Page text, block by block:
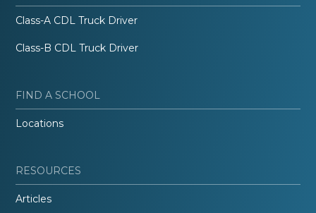
Class-A CDL Truck Driver
Class-B CDL Truck Driver
FIND A SCHOOL
Locations
RESOURCES
Articles